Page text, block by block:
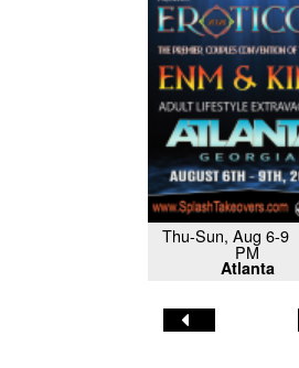
Thu-Sun, Aug 6-
PM
Atlanta